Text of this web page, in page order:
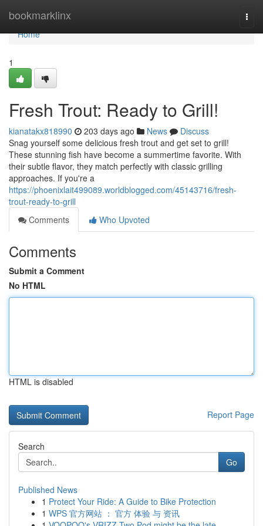
bookmarklinx
Home
Home
1
Fresh Trout: Ready to Grill!
kianatakx818990 203 days ago News
Discuss
Snag yourself some delicious fresh trout and get set to grill!
These stunning fish have become a summertime favorite. With
their subtle flavor, they match perfectly with classic grilling
approaches. If you're a
https://phoenixlait499089.worldblogged.com/45143716/fresh-
trout-ready-to-grill
Comments
Who Upvoted
Comments
Submit a Comment
No HTML
HTML is disabled
Report Page
Search
Go
Published News
1 Protect Your Ride: A Guide to Bike Protection
1 WPS 官方网站 ： 官方 体验 与 资讯